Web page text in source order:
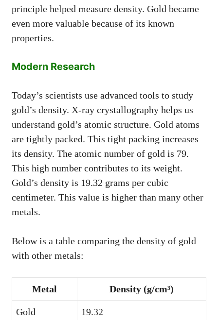
principle helped measure density. Gold became
even more valuable because of its known
properties.
Modern Research
Today’s scientists use advanced tools to study
gold’s density. X-ray crystallography helps us
understand gold’s atomic structure. Gold atoms
are tightly packed. This tight packing increases
its density. The atomic number of gold is 79.
This high number contributes to its weight.
Gold’s density is 19.32 grams per cubic
centimeter. This value is higher than many other
metals.
Below is a table comparing the density of gold
with other metals:
Metal Density (g/cm³)
Gold 19.32